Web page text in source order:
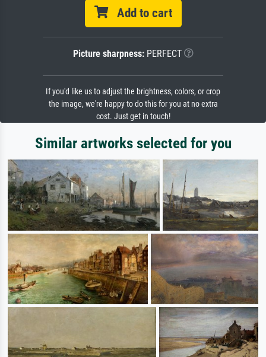
Add to cart
Picture sharpness:PERFECT
If you'd like us to adjust the brightness, colors, or crop
the image, we're happy to do this for you at no extra
cost. Just get in touch!
Similar artworks selected for you